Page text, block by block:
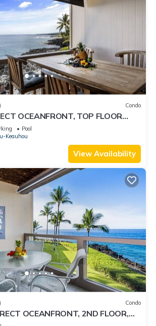
Condo
OCEANFRONT, TOP FLOOR
AIR CONDITIONING!
Pool
Keauhou
View Availability
Condo
OCEANFRONT, 2ND FLOOR,
VIEWS!